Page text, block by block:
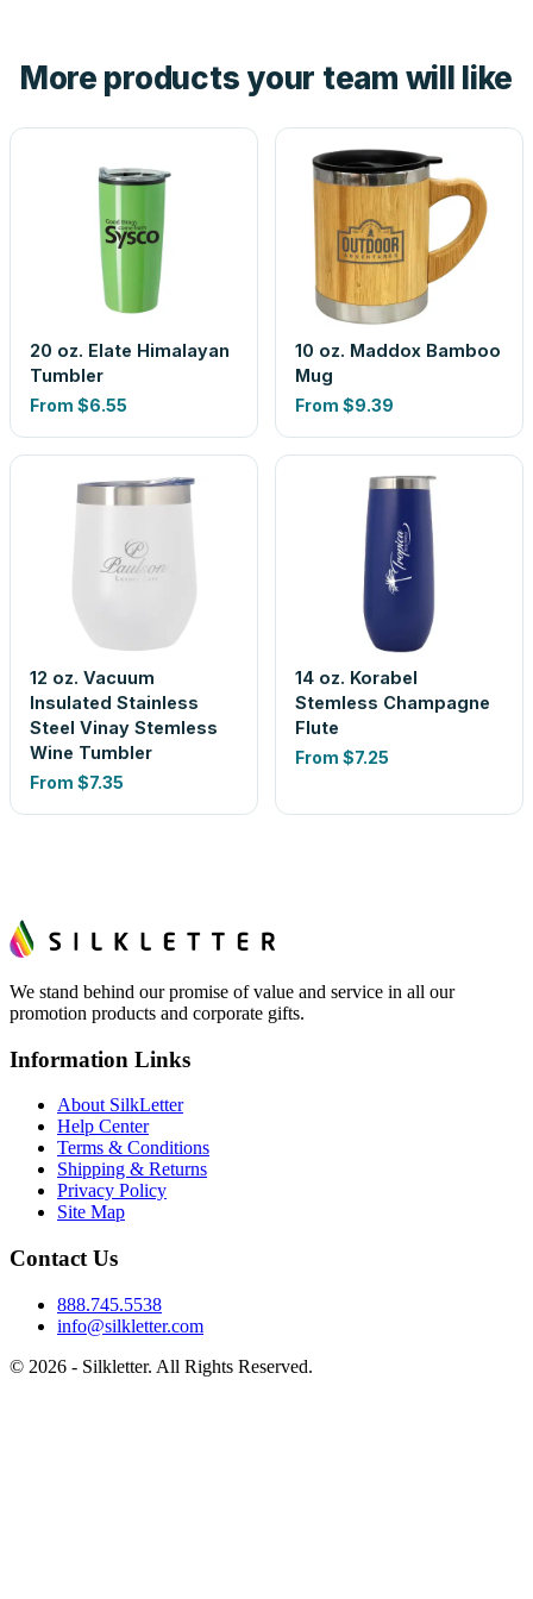
look is a guess.
More products your team will like
20 oz. Elate Himalayan
Tumbler
From $6.55
10 oz. Maddox Bamboo
Mug
From $9.39
12 oz. Vacuum
Insulated Stainless
Steel Vinay Stemless
Wine Tumbler
From $7.35
14 oz. Korabel
Stemless Champagne
Flute
From $7.25
We stand behind our promise of value and service in all our
promotion products and corporate gifts.
Information Links
About SilkLetter
Help Center
Terms & Conditions
Shipping & Returns
Privacy Policy
Site Map
Contact Us
888.745.5538
info@silkletter.com
© 2026 - Silkletter. All Rights Reserved.